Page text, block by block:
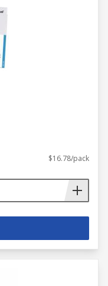
$16.78/pack